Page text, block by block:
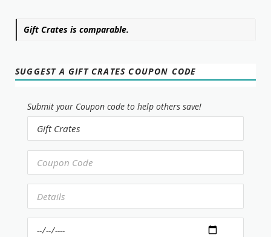
Gift Crates is comparable.
SUGGEST A GIFT CRATES COUPON CODE
Submit your Coupon code to help others save!